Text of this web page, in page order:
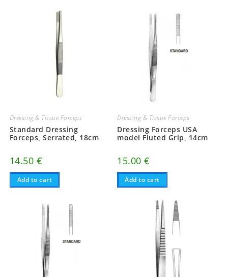
Dressing & Tissue Forceps
Standard Dressing
Forceps, Serrated, 18cm
14.50 €
Add to cart
Dressing & Tissue Forceps
Dressing Forceps USA
model Fluted Grip, 14cm
15.00€
Add to cart